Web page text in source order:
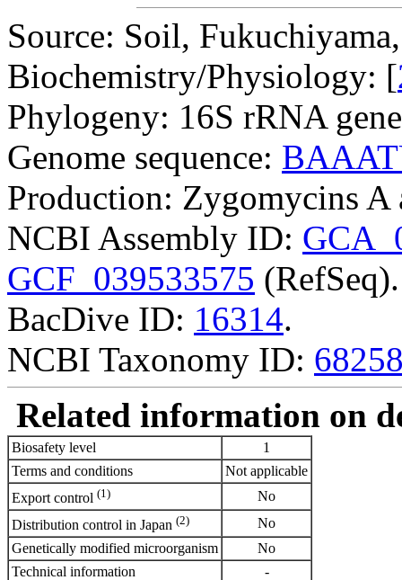
Source: Soil,
Biochemistry/Physiology: [
Phylogeny: 16S rRNA
Genome sequence:
Production: Zygomycins A
NCBI Assembly ID:
GCF_039533575 (RefSeq).
BacDive ID: 16314.
NCBI Taxonomy ID:
Related information on
Biosafety level
1
Terms and conditions
Not applicable
Export control (1)
No
Distribution control in Japan (2)
No
Genetically modified microorganism
No
Technical information
-